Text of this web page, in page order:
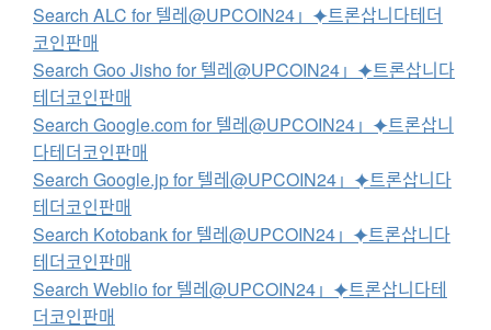
Search ALC for 텔레@UPCOIN24」⯌트론삽니다테더
코인판매
Search Goo Jisho for 텔레@UPCOIN24」⯌트론삽니다
테더코인판매
Search Google.com for 텔레@UPCOIN24」⯌트론삽니
다테더코인판매
Search Google.jp for 텔레@UPCOIN24」⯌트론삽니다
테더코인판매
Search Kotobank for 텔레@UPCOIN24」⯌트론삽니다
테더코인판매
Search Weblio for 텔레@UPCOIN24」⯌트론삽니다테
더코인판매